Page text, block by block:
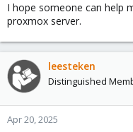
I hope someone can help
proxmox server.
leesteken
Distinguished
Apr 20, 2025